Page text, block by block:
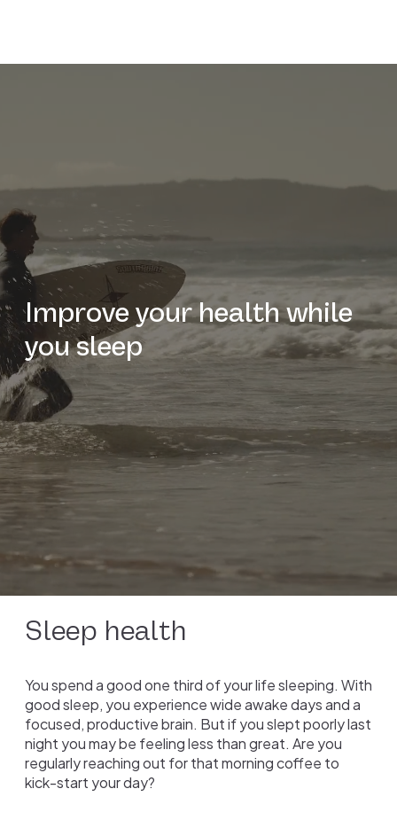
Improve your health while
you sleep
Sleep health
You spend a good one third of your life sleeping. With
good sleep, you experience wide awake days and a
focused, productive brain. But if you slept poorly last
night you may be feeling less than great. Are you
regularly reaching out for that morning coffee to
kick-start your day?